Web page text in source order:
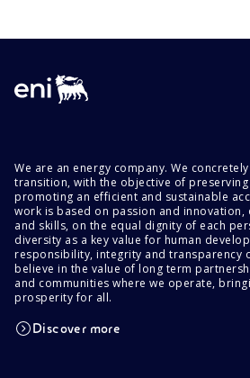
We are an energy company. We
transition, with the objective of
promoting an efficient and sustainable
work is based on passion and
and skills, on the equal dignity of each
diversity as a key value for human
responsibility, integrity and transparency
believe in the value of long term
and communities where we operate,
prosperity for all.
Discover more